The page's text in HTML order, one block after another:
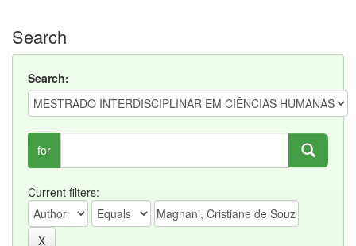
Search
Search:
for
Current filters: